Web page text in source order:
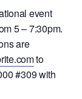
event
5 – 7:30pm.
are
to
#309 with